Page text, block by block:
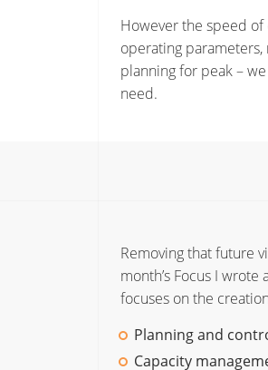
However the speed
operating parameters,
planning for peak –
need.
Removing that future
month’s Focus I wrote
focuses on the
Planning and
Capacity